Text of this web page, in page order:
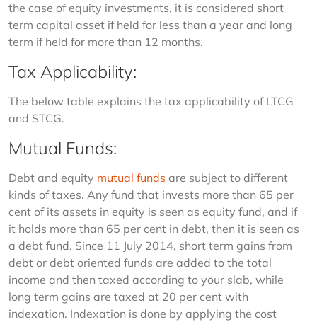
the case of equity investments, it is considered short
term capital asset if held for less than a year and long
term if held for more than 12 months.
Tax Applicability:
The below table explains the tax applicability of LTCG
and STCG.
Mutual Funds:
Debt and equity mutual funds are subject to different
kinds of taxes. Any fund that invests more than 65 per
cent of its assets in equity is seen as equity fund, and if
it holds more than 65 per cent in debt, then it is seen as
a debt fund. Since 11 July 2014, short term gains from
debt or debt oriented funds are added to the total
income and then taxed according to your slab, while
long term gains are taxed at 20 per cent with
indexation. Indexation is done by applying the cost